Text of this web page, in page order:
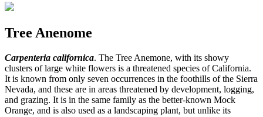
Tree Anenome
Carpenteria californica. The Tree Anemone, with its showy
clusters of large white flowers is a threatened species of California.
It is known from only seven occurrences in the foothills of the Sierra
Nevada, and these are in areas threatened by development, logging,
and grazing. It is in the same family as the better-known Mock
Orange, and is also used as a landscaping plant, but unlike its